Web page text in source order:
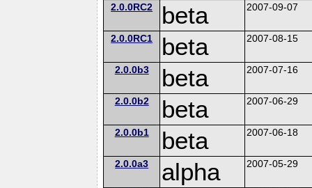
2.0.0RC2 beta 2007-09-07
2.0.0RC1 beta 2007-08-15
2.0.0b3 beta 2007-07-16
2.0.0b2 beta 2007-06-29
2.0.0b1 beta 2007-06-18
2.0.0a3 alpha 2007-05-29